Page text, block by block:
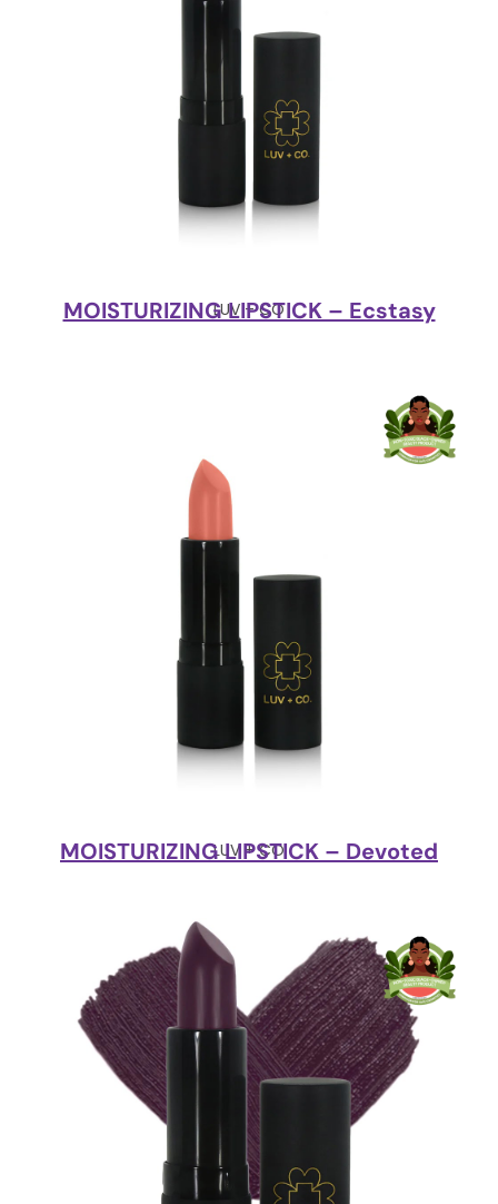
LUV + CO
MOISTURIZING LIPSTICK – Ecstasy
LUV + CO
MOISTURIZING LIPSTICK – Devoted